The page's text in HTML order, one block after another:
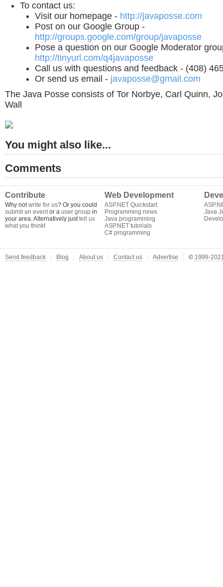
To contact us:
Visit our homepage - http://javaposse.com
Post on our Google Group -
http://groups.google.com/group/javaposse
Pose a question on our Google Moderator
http://tinyurl.com/q4javaposse
Call us with questions and feedback - (408)
Or send us email - javaposse@gmail.com
The Java Posse consists of Tor Norbye, Carl Quinn,
Wall
You might also like...
Comments
Contribute
Why notwrite for us? Or you could
submit an eventor a user group in
your area. Alternatively justtell us
what you think!
Web Development
ASP.NET Quickstart
Programming news
Java programming
ASP.NET tutorials
C# programming
Java
Send feedback Blog About us Contact us Advertise © 1999-